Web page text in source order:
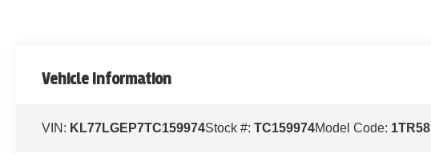
Vehicle Information
VIN: KL77LGEP7TC159974Stock #:TC159974Model Code: 1TR58